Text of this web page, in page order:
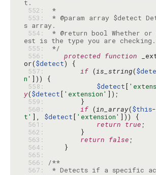
552:
*
553:
* @param array $detect
554:
* @return bool Whether
555:
*/
556:
protected function
or($detect
557:
if (is_string(
n'
558:
$detect[
y($detect[ 'extension'
559:
560:
if (in_array($this-
t' ], $detect[ 'extension'
561:
return true
562:
563:
return false
564:
565:
566:
/**
567:
* Detects if a specific